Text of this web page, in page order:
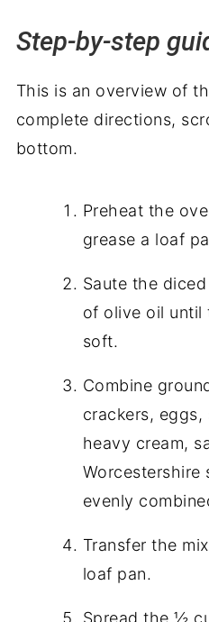
Step-by-step
This is an overview of
complete directions,
bottom.
Preheat the
grease a loaf
Saute the
of olive oil until
soft.
Combine
crackers, eggs,
heavy cream,
Worcestershire
evenly
Transfer the
loaf pan.
Spread the ½